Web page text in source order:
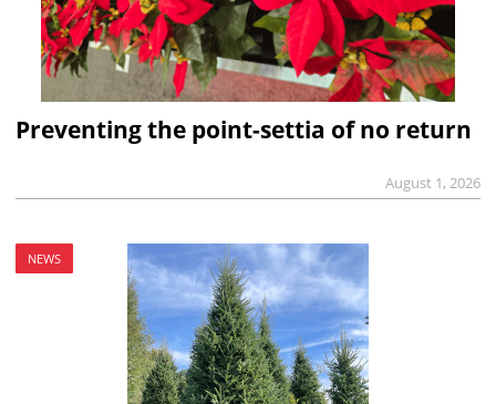
Preventing the point-settia of no return
August 1, 2026
NEWS